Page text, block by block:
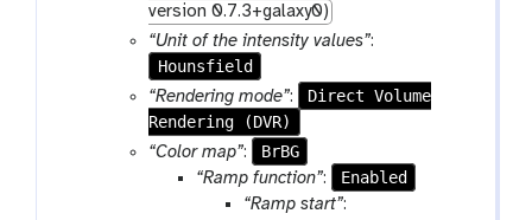
r
a
m
-
f
i
version 0.7.3+galaxy0)
“Unit of the intensity values”:
Hounsfield
“Rendering mode”:
Direct Volume
Rendering (DVR)
“Color map”:
BrBG
“Ramp function”:
Enabled
“Ramp start”: